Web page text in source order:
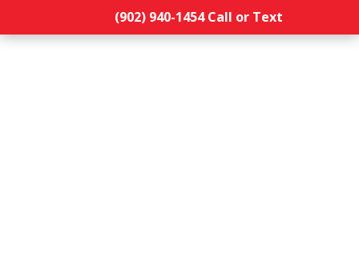
(902) 940-1454‬ Call or Text